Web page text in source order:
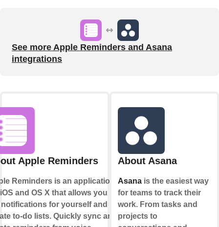
See more Apple Reminders and Asana
integrations
Apple Reminders
Reminders is an application
and OS X that allows you to
for yourself and
to-do lists. Quickly sync and
About Asana
Asanais the easiest way
for teams to track their
work. From tasks and
projects to